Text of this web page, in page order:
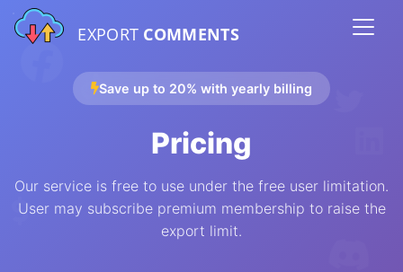
EXPORT COMMENTS
Save up to 20% with yearly billing
Pricing
Our service is free to use under the free user limitation.
User may subscribe premium membership to raise the
export limit.